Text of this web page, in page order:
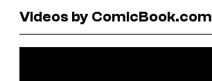
Videos by ComicBook.com